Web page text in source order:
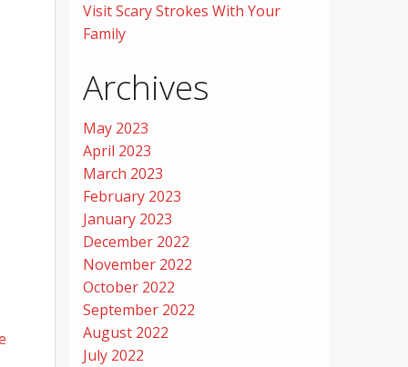
Visit Scary Strokes With Your
Family
Archives
May 2023
April 2023
March 2023
February 2023
January 2023
December 2022
November 2022
October 2022
September 2022
August 2022
July 2022